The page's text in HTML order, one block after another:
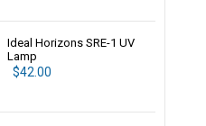
Ideal Horizons SRE-1 UV
Lamp
$42.00